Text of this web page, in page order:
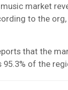
market
to the
that the
95.3% of the